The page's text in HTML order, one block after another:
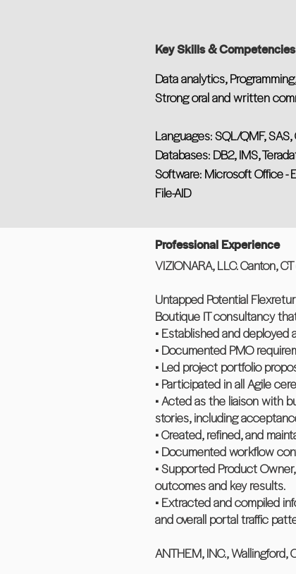
Key Skills & Competencies
Data analytics,
Strong oral and written
Languages: SQL/QMF,
Databases: DB2, IMS,
Software: Microsoft Office -
File-AID
Professional Experience
VIZIONARA, LLC. Canton,
Untapped Potential
Boutique IT consultancy
• Established and
• Documented PMO
• Led project portfolio
• Participated in all Agile
• Acted as the liaison with
stories, including
• Created, refined, and
• Documented workflow
• Supported Product
outcomes and key results.
• Extracted and compiled
and overall portal traffic
ANTHEM, INC., Wallingford,